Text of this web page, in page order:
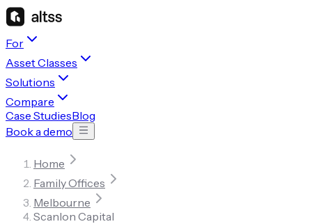
For
Asset Classes
Solutions
Compare
Case StudiesBlog
Book a demo
Home
Family Offices
Melbourne
Scanlon Capital